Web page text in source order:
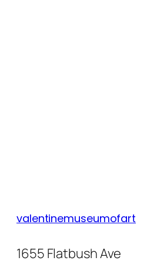
valentinemuseumofart
1655 Flatbush Ave